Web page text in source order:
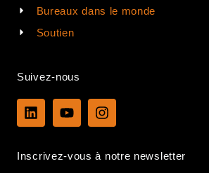
Bureaux dans le monde
Soutien
Suivez-nous
L
i
e
Y
o
u
I
n
a
Inscrivez-vous à notre newsletter